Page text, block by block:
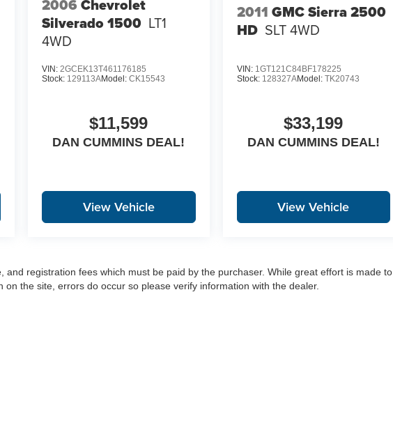
2006 Chevrolet
Silverado 1500 LT1
4WD
VIN:2GCEK13T461176185
Stock: 129113AModel:CK15543
$11,599
DAN CUMMINS DEAL!
View Vehicle
2011 GMC Sierra 2500
HD SLT4WD
VIN: 1GT121C84BF178225
Stock: 128327AModel: TK20743
$33,199
DAN CUMMINS DEAL!
View Vehicle
and registration fees which must be paid by the purchaser. While great effort is made to
the site, errors do occur so please verify information with the dealer.